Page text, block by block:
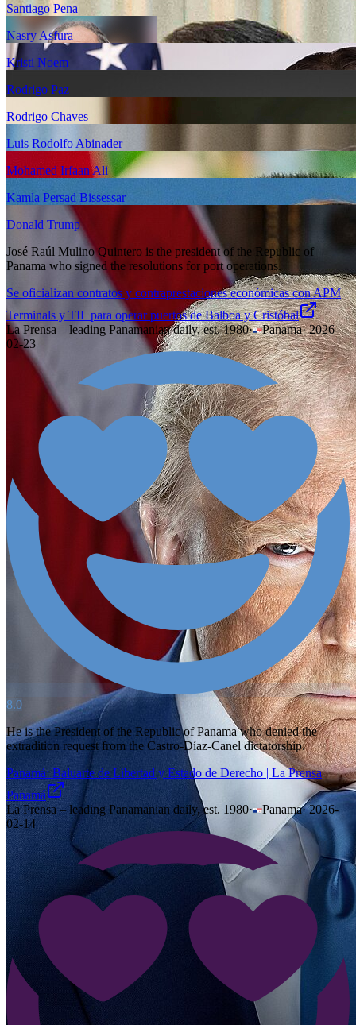
Santiago Pena
Nasry Asfura
Kristi Noem
Rodrigo Paz
Rodrigo Chaves
Luis Rodolfo Abinader
Mohamed Irfaan Ali
Kamla Persad Bissessar
Donald Trump
José Raúl Mulino Quintero is the president of the Republic of
Panama who signed the resolutions for port operations.
Se oficializan contratos y contraprestaciones económicas con APM
Terminals y TIL para operar puertos de Balboa y Cristóbal
La Prensa – leading Panamanian daily, est. 1980· Panama·2026-
02-23
8.0
He is the President of the Republic of Panama who denied the
extradition request from the Castro-Díaz-Canel dictatorship.
Panamá: Baluarte de Libertad y Estado de Derecho | La Prensa
Panamá
La Prensa – leading Panamanian daily, est. 1980· Panama·2026-
02-14